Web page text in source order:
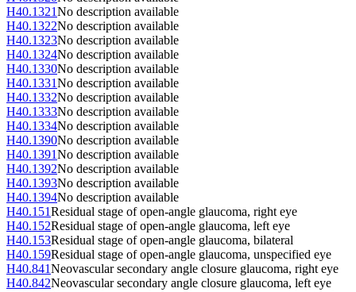
H40.1321No description available
H40.1322No description available
H40.1323No description available
H40.1324No description available
H40.1330No description available
H40.1331No description available
H40.1332No description available
H40.1333No description available
H40.1334No description available
H40.1390No description available
H40.1391No description available
H40.1392No description available
H40.1393No description available
H40.1394No description available
H40.151Residual stage of open-angle glaucoma, right eye
H40.152Residual stage of open-angle glaucoma, left eye
H40.153Residual stage of open-angle glaucoma, bilateral
H40.159Residual stage of open-angle glaucoma, unspecified eye
H40.841Neovascular secondary angle closure glaucoma, right eye
H40.842Neovascular secondary angle closure glaucoma, left eye